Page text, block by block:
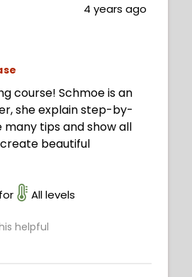
4 years ago
course! Schmoe is an
she explain step-by-
many tips and show all
beautiful
All levels
helpful